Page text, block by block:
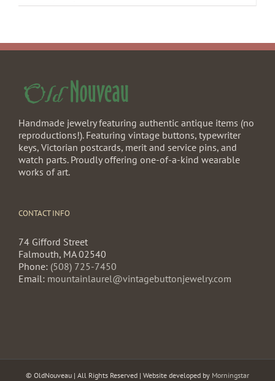
Handmade jewelry featuring authentic antique items (no
reproductions!). Featuring vintage buttons, typewriter
keys, Victorian postcards, merit and service pins, and
watch parts. Proudly offering one-of-a-kind wearable
works of art.
CONTACT INFO
74 Gifford Street
Falmouth, MA 02540
Phone: (508) 725-7450
Email: mountainlaurel@vintagebuttonjewelry.com
© OldNouveau | All Rights Reserved | Website developed by Morningstar